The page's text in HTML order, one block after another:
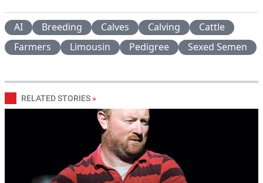
AI Breeding Calves Calving
Cattle
Farmers
Limousin Pedigree Sexed Semen
RELATED STORIES »